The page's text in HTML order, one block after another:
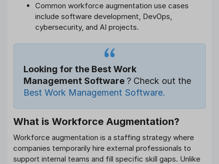
Common workforce augmentation use cases
include software development, DevOps,
cybersecurity, and AI projects.
Looking for the Best Work
Management Software ? Check out the
Best Work Management Software.
What is Workforce Augmentation?
Workforce augmentation is a staffing strategy where
companies temporarily hire external professionals to
support internal teams and fill specific skill gaps. Unlike